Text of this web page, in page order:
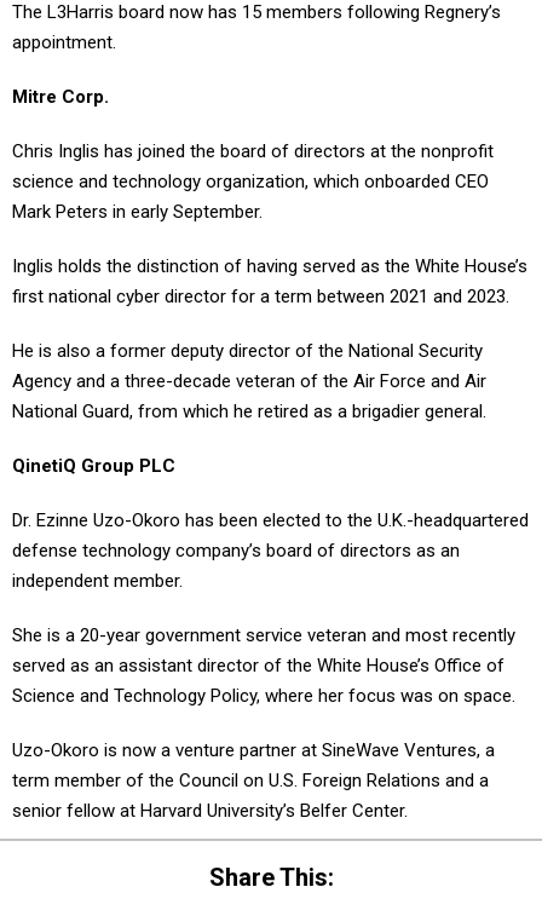
The L3Harris board now has 15 members following Regnery’s
appointment.
Mitre Corp.
Chris Inglis has joined the board of directors at the nonprofit
science and technology organization, which onboarded CEO
Mark Peters in early September.
Inglis holds the distinction of having served as the White House’s
first national cyber director for a term between 2021 and 2023.
He is also a former deputy director of the National Security
Agency and a three-decade veteran of the Air Force and Air
National Guard, from which he retired as a brigadier general.
QinetiQ Group PLC
Dr. Ezinne Uzo-Okoro has been elected to the U.K.-headquartered
defense technology company’s board of directors as an
independent member.
She is a 20-year government service veteran and most recently
served as an assistant director of the White House’s Office of
Science and Technology Policy, where her focus was on space.
Uzo-Okoro is now a venture partner at SineWave Ventures, a
term member of the Council on U.S. Foreign Relations and a
senior fellow at Harvard University’s Belfer Center.
Share This: